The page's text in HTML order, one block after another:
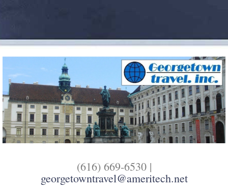
(616) 669-6530 |
georgetowntravel@ameritech.net